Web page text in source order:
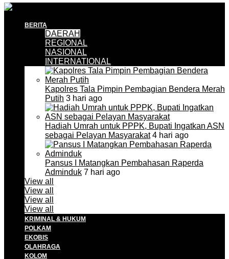
BERITA
DAERAH
REGIONAL
NASIONAL
INTERNATIONAL
Kapolres Tala Pimpin Pembagian Bendera Merah
Putih 3 hari ago
Hadiah Umrah untuk PPPK, Bupati Ingatkan ASN
sebagai Pelayan Masyarakat4 hari ago
Pansus I Matangkan Pembahasan Raperda
Adminduk 7 hari ago
View all
View all
View all
View all
KRIMINAL & HUKUM
POLKAM
EKOBIS
OLAHRAGA
KOLOM